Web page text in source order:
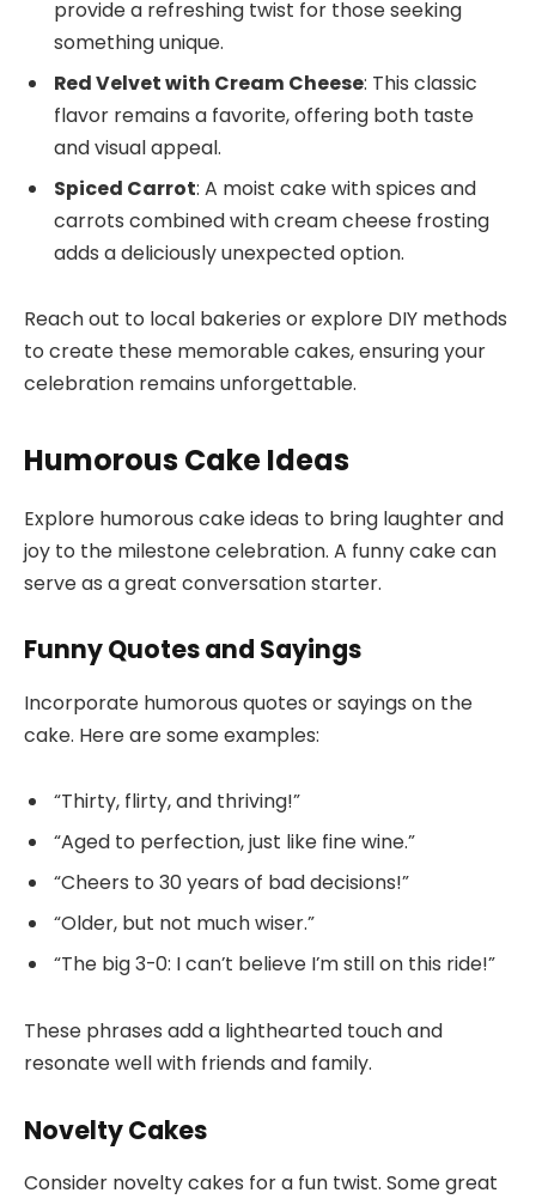
provide a refreshing twist for those seeking
something unique.
Red Velvet with Cream Cheese: This classic
flavor remains a favorite, offering both taste
and visual appeal.
Spiced Carrot: A moist cake with spices and
carrots combined with cream cheese frosting
adds a deliciously unexpected option.
Reach out to local bakeries or explore DIY methods
to create these memorable cakes, ensuring your
celebration remains unforgettable.
Humorous Cake Ideas
Explore humorous cake ideas to bring laughter and
joy to the milestone celebration. A funny cake can
serve as a great conversation starter.
Funny Quotes and Sayings
Incorporate humorous quotes or sayings on the
cake. Here are some examples:
“Thirty, flirty, and thriving!”
“Aged to perfection, just like fine wine.”
“Cheers to 30 years of bad decisions!”
“Older, but not much wiser.”
“The big 3-0: I can’t believe I’m still on this ride!”
These phrases add a lighthearted touch and
resonate well with friends and family.
Novelty Cakes
Consider novelty cakes for a fun twist. Some great